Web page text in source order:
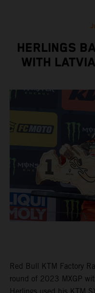
HERLINGS
WITH
Red Bull KTM Factory
round of 2023 MXGP
Herlings used his KTM